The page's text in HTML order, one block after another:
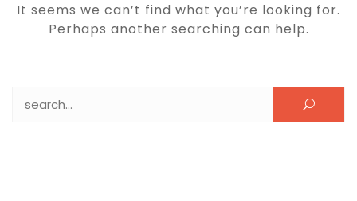
It seems we can’t find what you’re looking for.
Perhaps another searching can help.